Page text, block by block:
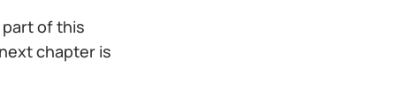
of this
chapter is